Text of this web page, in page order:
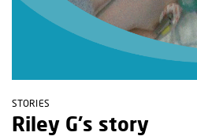
STORIES
Riley G's story